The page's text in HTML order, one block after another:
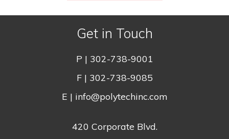
Get in Touch
P | 302-738-9001
F | 302-738-9085
E | info@polytechinc.com
420 Corporate Blvd.